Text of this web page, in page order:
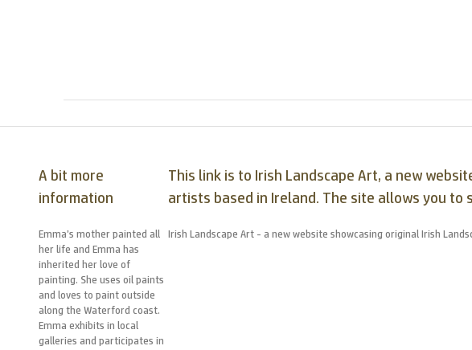
A bit more
information
Emma’s mother painted all
her life and Emma has
inherited her love of
painting. She uses oil paints
and loves to paint outside
along the Waterford coast.
Emma exhibits in local
galleries and participates in
This link is to Irish Landscape Art, a new
artists based in Ireland. The site allows you to
Irish Landscape Art - a new website showcasing original Irish